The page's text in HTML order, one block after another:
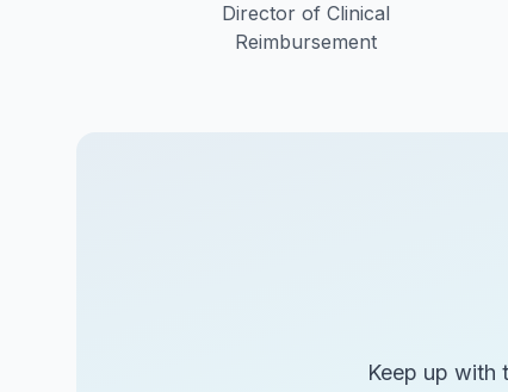
Director of Clinical
Reimbursement
Keep up with